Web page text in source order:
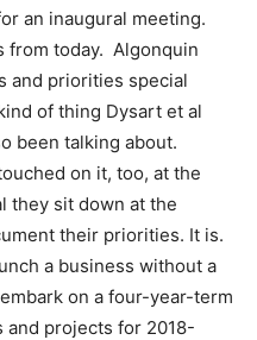
an inaugural meeting.
from today. Algonquin
and priorities special
of thing Dysart et al
been talking about.
on it, too, at the
they sit down at the
their priorities. It is.
a business without a
on a four-year-term
projects for 2018-